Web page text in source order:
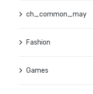
ch_common_may
Fashion
Games